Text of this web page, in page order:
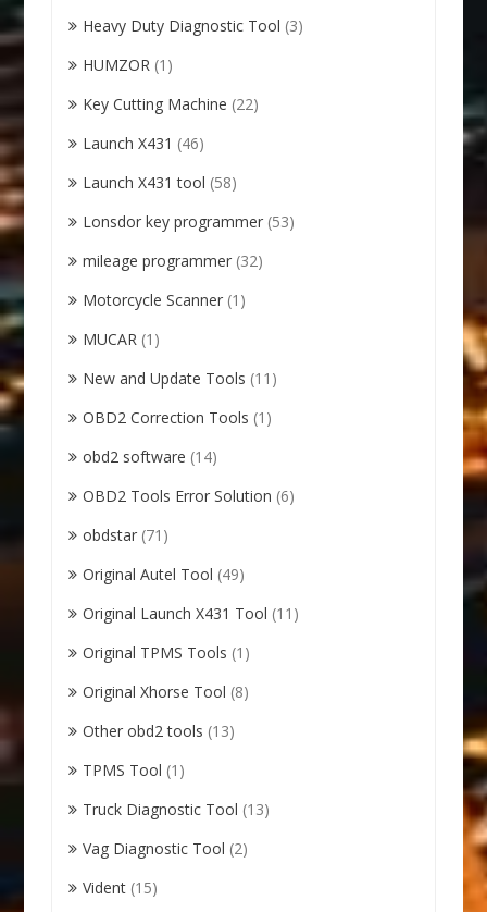
Heavy Duty Diagnostic Tool (3)
HUMZOR (1)
Key Cutting Machine (22)
Launch X431 (46)
Launch X431 tool (58)
Lonsdor key programmer (53)
mileage programmer (32)
Motorcycle Scanner (1)
MUCAR (1)
New and Update Tools (11)
OBD2 Correction Tools (1)
obd2 software (14)
OBD2 Tools Error Solution (6)
obdstar (71)
Original Autel Tool (49)
Original Launch X431 Tool (11)
Original TPMS Tools (1)
Original Xhorse Tool (8)
Other obd2 tools (13)
TPMS Tool (1)
Truck Diagnostic Tool (13)
Vag Diagnostic Tool (2)
Vident (15)